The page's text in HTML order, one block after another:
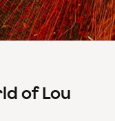
of Lou